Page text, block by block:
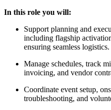
In this role you will:
Support planning and
including flagship
ensuring seamless logistics.
Manage schedules, track
invoicing, and vendor
Coordinate event setup,
troubleshooting, and